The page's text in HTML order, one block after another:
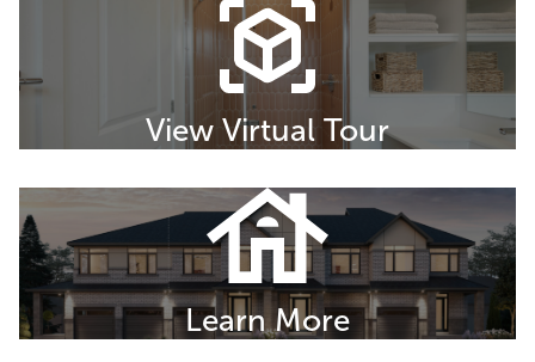
View Virtual Tour
Learn More